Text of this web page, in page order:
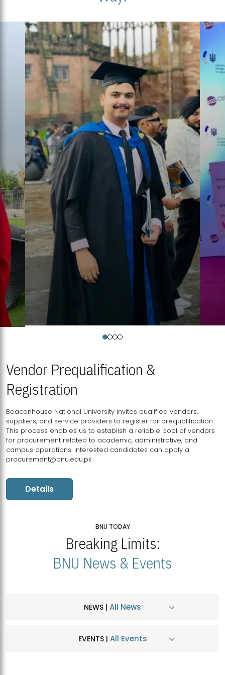
Vendor Prequalification &
Registration
Beaconhouse National University invites qualified vendors,
suppliers, and service providers to register for prequalification.
This process enables us to establish a reliable pool of vendors
for procurement related to academic, administrative, and
campus operations. Interested candidates can apply a
procurement@bnu.edu.pk
Details
BNU TODAY
Breaking Limits:
BNU News & Events
NEWS | All News
EVENTS | All Events